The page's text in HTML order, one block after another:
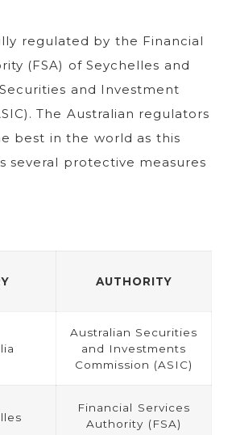
regulated by the Financial
(FSA) of Seychelles and
and Investment
The Australian regulators
best in the world as this
several protective measures
AUTHORITY
Australian Securities
and Investments
Commission (ASIC)
Financial Services
Authority (FSA)